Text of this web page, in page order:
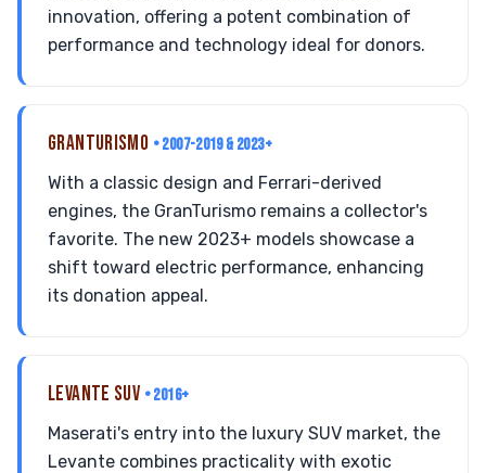
innovation, offering a potent combination of
performance and technology ideal for donors.
GRANTURISMO • 2007-2019 & 2023+
With a classic design and Ferrari-derived
engines, the GranTurismo remains a collector's
favorite. The new 2023+ models showcase a
shift toward electric performance, enhancing
its donation appeal.
LEVANTE SUV • 2016+
Maserati's entry into the luxury SUV market, the
Levante combines practicality with exotic